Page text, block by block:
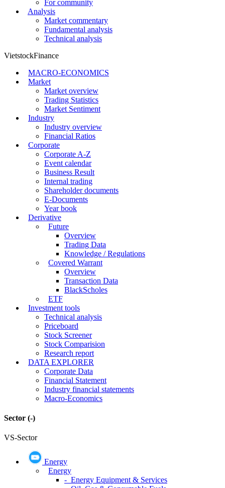
For community
Analysis
Market commentary
Fundamental analysis
Technical analysis
VietstockFinance
MACRO-ECONOMICS
Market
Market overview
Trading Statistics
Market Sentiment
Industry
Industry overview
Financial Ratios
Corporate
Corporate A-Z
Event calendar
Business Result
Internal trading
Shareholder documents
E-Documents
Year book
Derivative
Future
Overview
Trading Data
Knowledge / Regulations
Covered Warrant
Overview
Transaction Data
BlackScholes
ETF
Investment tools
Technical analysis
Priceboard
Stock Screener
Stock Comparision
Research report
DATA EXPLORER
Corporate Data
Financial Statement
Industry financial statements
Macro-Economics
Sector (-)
VS-Sector
Energy
Energy
- Energy Equipment & Services